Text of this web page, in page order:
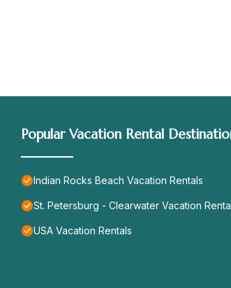
Popular Vacation Rental
Indian Rocks Beach Vacation Rentals
St. Petersburg - Clearwater Vacation
USA Vacation Rentals